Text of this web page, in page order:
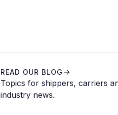
READ OUR BLOG
Topics for shippers, carriers
industry news.